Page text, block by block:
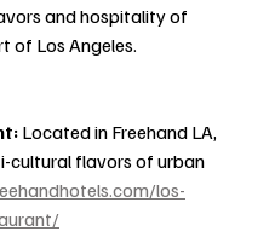
and hospitality of
of Los Angeles.
Located in Freehand LA,
cultural flavors of urban
los-